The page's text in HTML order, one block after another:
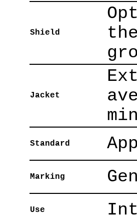
Shield
Jacket
Standard
Marking
Use